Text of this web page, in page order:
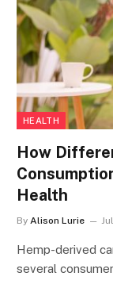
HEALTH
How
Health
By Alison Lurie
Hemp-derived
several